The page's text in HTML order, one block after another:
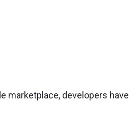
marketplace, developers have